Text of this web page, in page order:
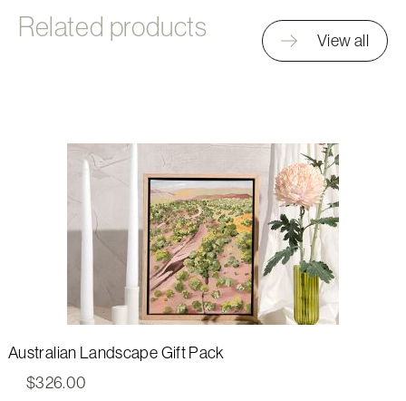
Related products View all
Australian Landscape Gift Pack
$326.00